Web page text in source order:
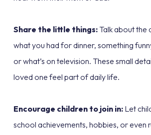
Share the little things:Talk about
what you had for dinner, something
or what’s on television. These small
loved one feel part of daily life.
Encourage children to join in:Let
school achievements, hobbies, or even